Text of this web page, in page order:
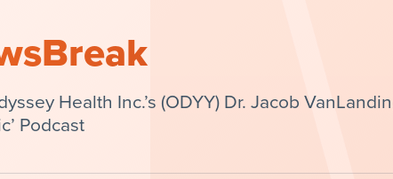
Health Inc.’s (ODYY) Dr. Jacob
Podcast